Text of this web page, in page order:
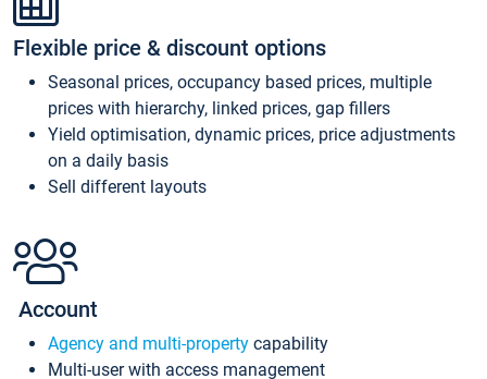
Flexible price & discount options
Seasonal prices, occupancy based prices, multiple
prices with hierarchy, linked prices, gap fillers
Yield optimisation, dynamic prices, price adjustments
on a daily basis
Sell different layouts
Account
Agency and multi-property capability
Multi-user with access management